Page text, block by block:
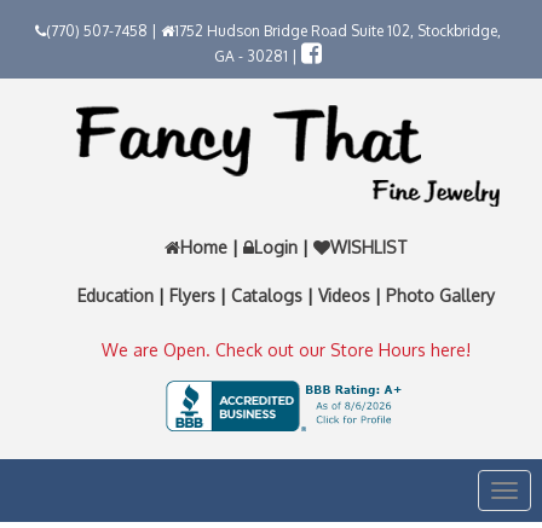
(770) 507-7458 |
1752 Hudson Bridge Road Suite 102, Stockbridge,
GA - 30281 |
Home | Login | WISHLIST
Education | Flyers | Catalogs | Videos | Photo Gallery
We are Open. Check out our Store Hours here!